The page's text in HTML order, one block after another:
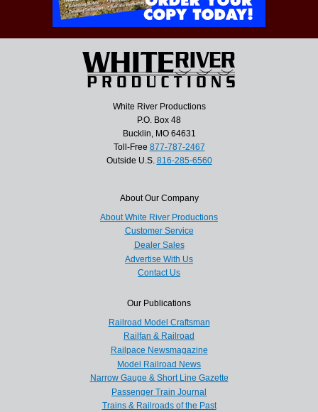
White River Productions
P.O. Box 48
Bucklin, MO 64631
Toll-Free 877-787-2467
Outside U.S. 816-285-6560
About Our Company
About White River Productions
Customer Service
Dealer Sales
Advertise With Us
Contact Us
Our Publications
Railroad Model Craftsman
Railfan & Railroad
Railpace Newsmagazine
Model Railroad News
Narrow Gauge & Short Line Gazette
Passenger Train Journal
Trains & Railroads of the Past